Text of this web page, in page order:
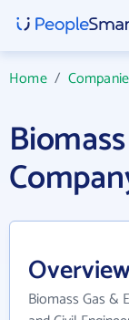
Home/
Biomass Gas &